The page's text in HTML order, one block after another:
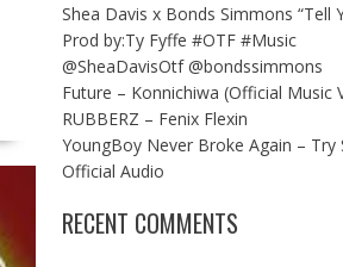
Shea Davis x Bonds Simmons “Tell
Prod by:Ty Fyffe #OTF #Music
@SheaDavisOtf @bondssimmons
Future – Konnichiwa (Official Music
RUBBERZ – Fenix Flexin
YoungBoy Never Broke Again – Try
Official Audio
RECENT COMMENTS